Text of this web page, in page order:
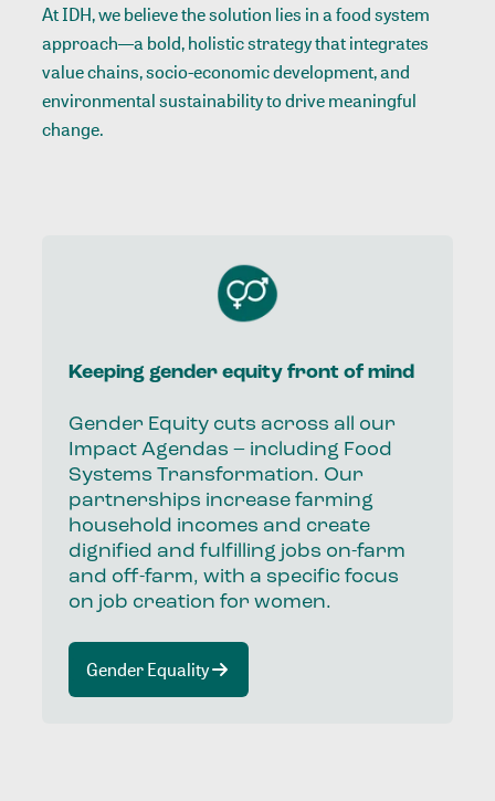
At IDH, we believe the solution lies in a food system
approach—a bold, holistic strategy that integrates
value chains, socio-economic development, and
environmental sustainability to drive meaningful
change.
Keeping gender equity front of mind
Gender Equity cuts across all our
Impact Agendas – including Food
Systems Transformation. Our
partnerships increase farming
household incomes and create
dignified and fulfilling jobs on-farm
and off-farm, with a specific focus
on job creation for women.
Gender Equality